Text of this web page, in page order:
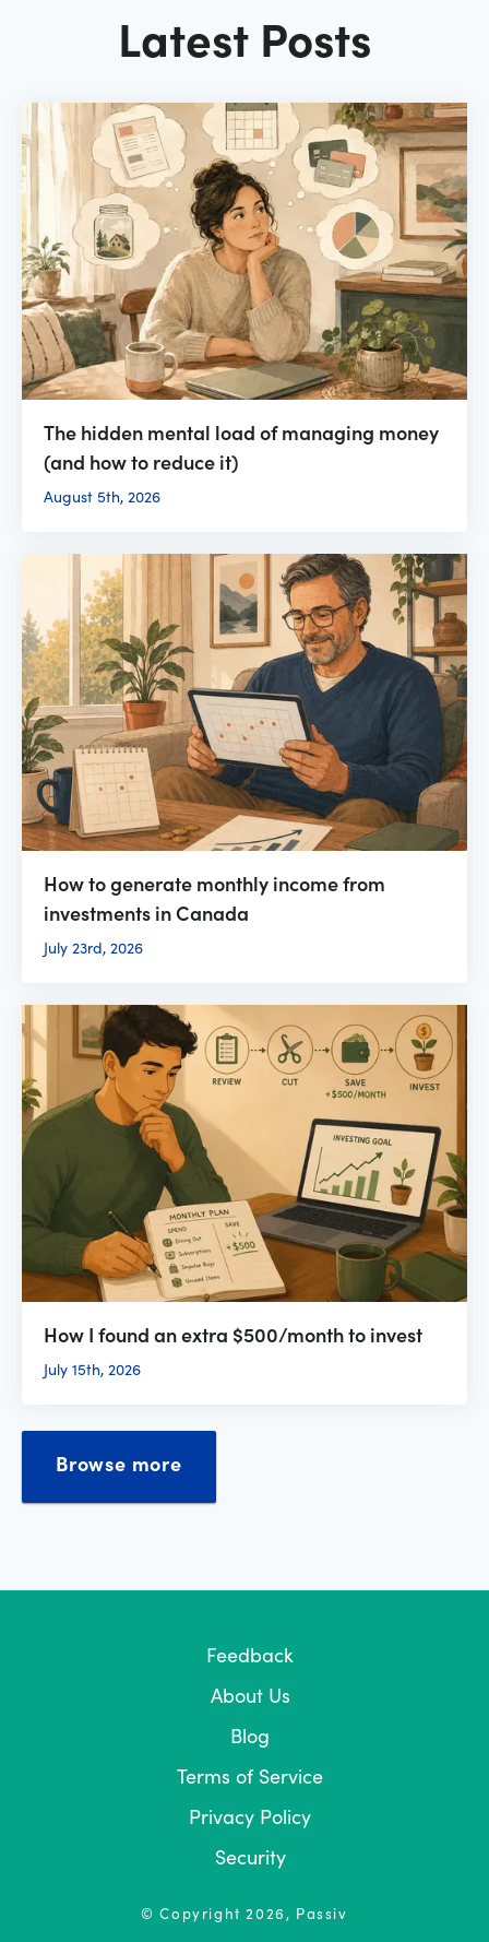
Latest Posts
The hidden mental load of managing money
(and how to reduce it)
August 5th, 2026
How to generate monthly income from
investments in Canada
July 23rd, 2026
How I found an extra $500/month to invest
July 15th, 2026
Browse more
Feedback
About Us
Blog
Terms of Service
Privacy Policy
Security
© Copyright2026, Passiv